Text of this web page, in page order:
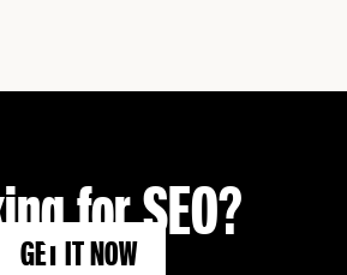
for SEO?
GET IT NOW